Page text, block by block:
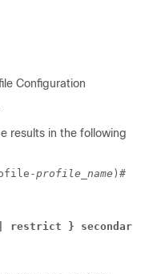
Configuration
results in the following
profile_name )#
restrict }